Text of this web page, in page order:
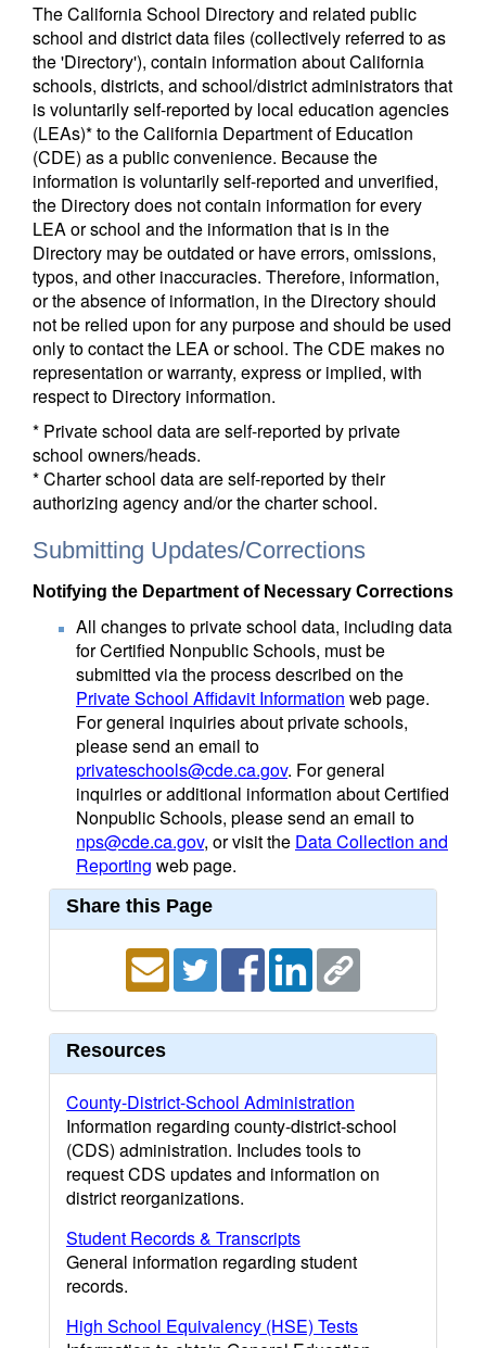
The California School Directory and related public
school and district data files (collectively referred to as
the 'Directory'), contain information about California
schools, districts, and school/district administrators that
is voluntarily self-reported by local education agencies
(LEAs)* to the California Department of Education
(CDE) as a public convenience. Because the
information is voluntarily self-reported and unverified,
the Directory does not contain information for every
LEA or school and the information that is in the
Directory may be outdated or have errors, omissions,
typos, and other inaccuracies. Therefore, information,
or the absence of information, in the Directory should
not be relied upon for any purpose and should be used
only to contact the LEA or school. The CDE makes no
representation or warranty, express or implied, with
respect to Directory information.
* Private school data are self-reported by private
school owners/heads.
* Charter school data are self-reported by their
authorizing agency and/or the charter school.
Submitting Updates/Corrections
Notifying the Department of Necessary Corrections
All changes to private school data, including data
for Certified Nonpublic Schools, must be
submitted via the process described on the
Private School Affidavit Information web page.
For general inquiries about private schools,
please send an email to
privateschools@cde.ca.gov. For general
inquiries or additional information about Certified
Nonpublic Schools, please send an email to
nps@cde.ca.gov, or visit the Data Collection and
Reporting web page.
Share this Page
Resources
County-District-School Administration
Information regarding county-district-school
(CDS) administration. Includes tools to
request CDS updates and information on
district reorganizations.
Student Records & Transcripts
General information regarding student
records.
High School Equivalency (HSE) Tests